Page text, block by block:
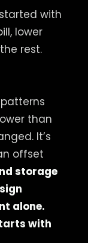
with
lower
rest.
than
It’s
offset
storage
alone.
with